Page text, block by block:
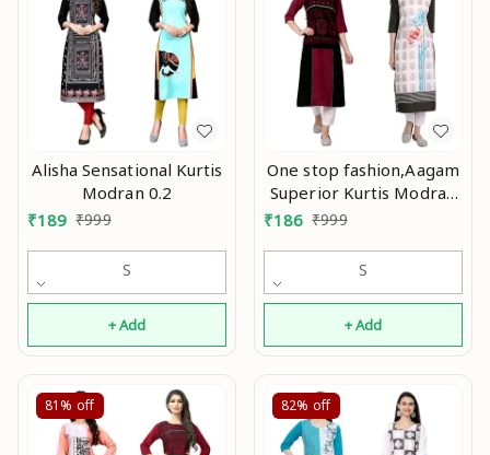
Alisha Sensational Kurtis
Modran 0.2
₹189 ₹999
S
+ Add
One stop fashion,Aagam
Superior Kurtis Modran
₹186 ₹999
S
+ Add
81% off 82% off